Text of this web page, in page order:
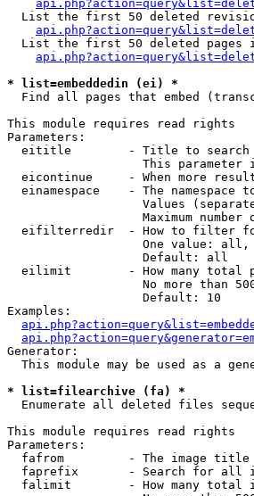
List the first 50 deleted
List the first 50 deleted pages
* list=embeddedin (ei) *
Find all pages that embed
This module requires read rights
Parameters:
  eititle        - Title to search
This parameter
eicontinue     - When more
einamespace    - The namespace
Values
Maximum number
eifilterredir  - How to filter
One value:
                   Default: all
eilimit        - How many total
No more than
                   Default: 10
Examples:
Generator:
This module may be used as a
* list=filearchive (fa) *
Enumerate all deleted files
This module requires read rights
Parameters:
fafrom         - The image
faprefix       - Search for all
falimit        - How many total